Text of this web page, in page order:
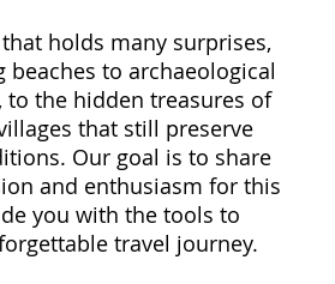
holds many surprises,
to archaeological
to the hidden treasures of
that still preserve
Our goal is to share
and enthusiasm for this
you with the tools to
travel journey.